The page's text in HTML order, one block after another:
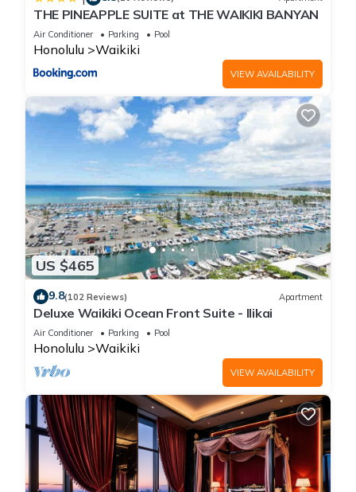
THE PINEAPPLE SUITE at THE WAIKIKI BANYAN
Air Conditioner Parking Pool
Honolulu Waikiki
VIEW AVAILABILITY
US $465
9.8(102 Reviews) Apartment
Deluxe Waikiki Ocean Front Suite - Ilikai
Air Conditioner Parking Pool
Honolulu Waikiki
VIEW AVAILABILITY